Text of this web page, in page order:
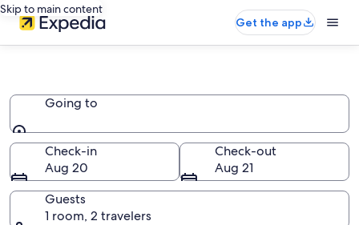
Skip to main content
Get the app
Going to
Going to
Check-in
Aug 20
Check-out
Aug 21
Guests
1 room, 2 travelers